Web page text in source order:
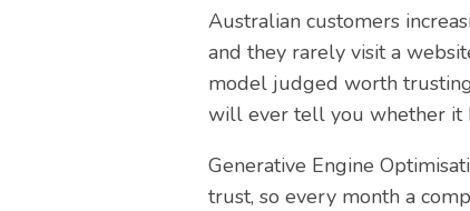
Australian customers
and they rarely visit a
model judged worth
will ever tell you whether it
Generative Engine
trust, so every month a